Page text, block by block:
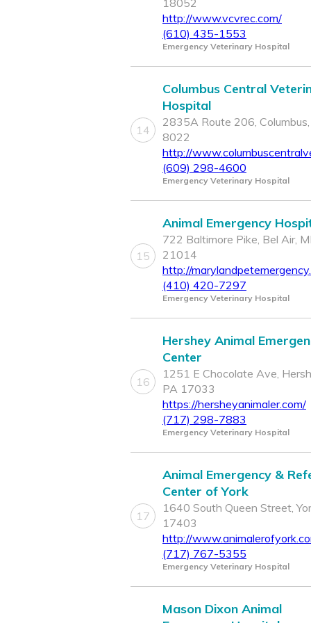
18052
http://www.vcvrec.com/
(610) 435-1553
Emergency Veterinary Hospital
14
Columbus Central
Hospital
2835A Route 206, Columbus,
8022
http://
(609) 298-4600
Emergency Veterinary Hospital
15
Animal Emergency
722 Baltimore Pike, Bel Air,
21014
http://
(410) 420-7297
Emergency Veterinary Hospital
16
Hershey Animal
Center
1251 E Chocolate Ave,
PA 17033
https://hersheyanimaler.com/
(717) 298-7883
Emergency Veterinary Hospital
17
Animal Emergency &
Center of York
1640 South Queen Street,
17403
http://
(717) 767-5355
Emergency Veterinary Hospital
Mason Dixon Animal